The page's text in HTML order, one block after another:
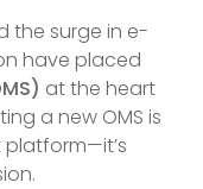
the surge in e-
have placed
at the heart
a new OMS is